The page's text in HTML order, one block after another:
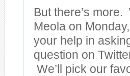
But there’s
Meola on
your help in
question on
We’ll pick our